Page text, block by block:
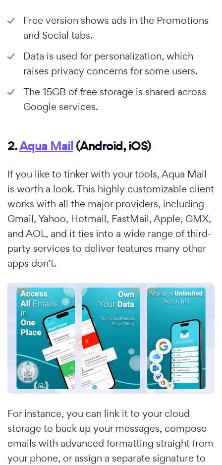
Free version shows ads in the Promotions
and Social tabs.
Data is used for personalization, which
raises privacy concerns for some users.
The 15GB of free storage is shared across
Google services.
2.Aqua Mail(Android, iOS)
If you like to tinker with your tools, Aqua Mail
is worth a look. This highly customizable client
works with all the major providers, including
Gmail, Yahoo, Hotmail, FastMail, Apple, GMX,
and AOL, and it ties into a wide range of third-
party services to deliver features many other
apps don’t.
For instance, you can link it to your cloud
storage to back up your messages, compose
emails with advanced formatting straight from
your phone, or assign a separate signature to